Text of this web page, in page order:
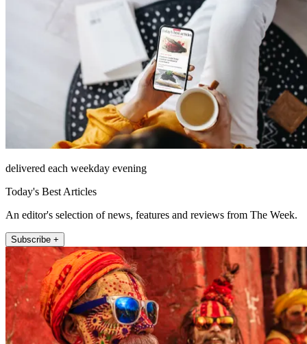
delivered each weekday evening
Today's Best Articles
An editor's selection of news, features and reviews from The Week.
Subscribe +